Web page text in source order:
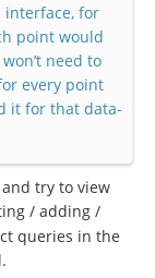
interface, for
point would
need to
every point
it for that data-
try to view
/ adding /
queries in the